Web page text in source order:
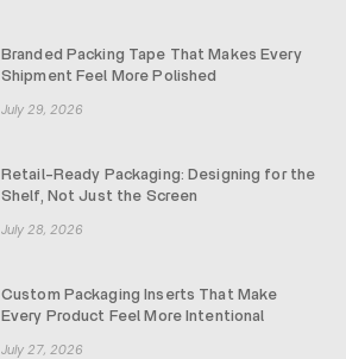
Branded Packing Tape That Makes Every
Shipment Feel More Polished
July 29, 2026
Retail-Ready Packaging: Designing for the
Shelf, Not Just the Screen
July 28, 2026
Custom Packaging Inserts That Make
Every Product Feel More Intentional
July 27, 2026